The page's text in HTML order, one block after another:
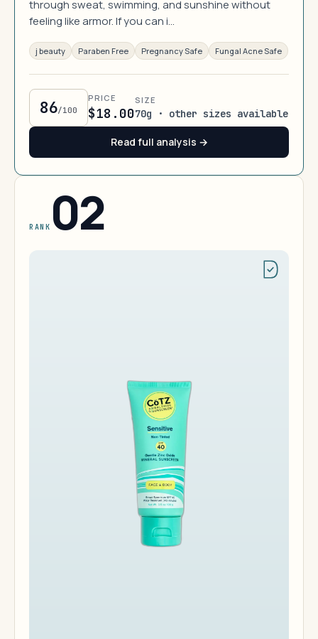
through sweat, swimming, and sunshine without
feeling like armor. If you can i…
j beauty Paraben Free Pregnancy Safe Fungal Acne Safe
86/100
PRICE
$18.00
SIZE
70g · other sizes available
Read full analysis →
RANK 02